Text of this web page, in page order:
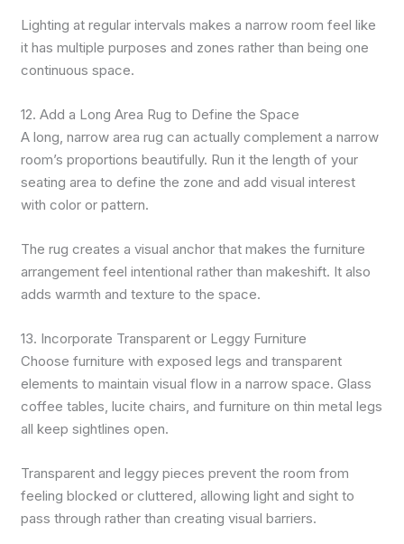
Lighting at regular intervals makes a narrow room feel like
it has multiple purposes and zones rather than being one
continuous space.
12. Add a Long Area Rug to Define the Space
A long, narrow area rug can actually complement a narrow
room’s proportions beautifully. Run it the length of your
seating area to define the zone and add visual interest
with color or pattern.
The rug creates a visual anchor that makes the furniture
arrangement feel intentional rather than makeshift. It also
adds warmth and texture to the space.
13. Incorporate Transparent or Leggy Furniture
Choose furniture with exposed legs and transparent
elements to maintain visual flow in a narrow space. Glass
coffee tables, lucite chairs, and furniture on thin metal legs
all keep sightlines open.
Transparent and leggy pieces prevent the room from
feeling blocked or cluttered, allowing light and sight to
pass through rather than creating visual barriers.